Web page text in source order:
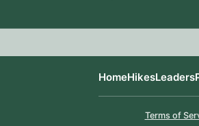
HomeHikesLeaders
Terms of